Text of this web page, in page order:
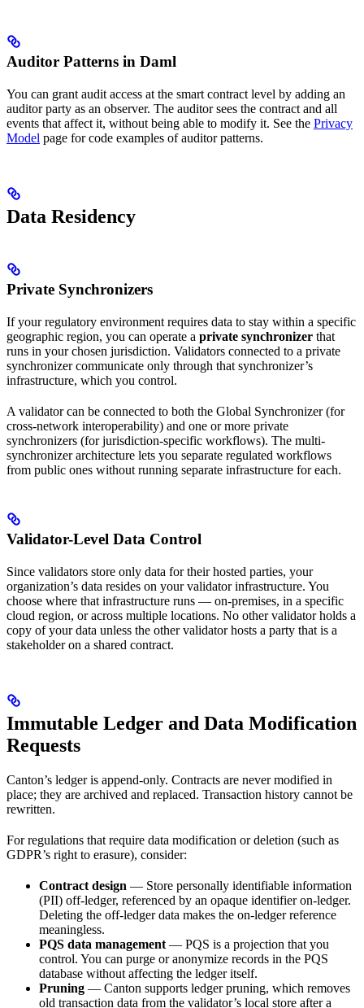
Auditor Patterns in Daml
You can grant audit access at the smart contract level by adding an
auditor party as an observer. The auditor sees the contract and all
events that affect it, without being able to modify it. See the Privacy
Model page for code examples of auditor patterns.
Data Residency
Private Synchronizers
If your regulatory environment requires data to stay within a specific
geographic region, you can operate a private synchronizer that
runs in your chosen jurisdiction. Validators connected to a private
synchronizer communicate only through that synchronizer’s
infrastructure, which you control.
A validator can be connected to both the Global Synchronizer (for
cross-network interoperability) and one or more private
synchronizers (for jurisdiction-specific workflows). The multi-
synchronizer architecture lets you separate regulated workflows
from public ones without running separate infrastructure for each.
Validator-Level Data Control
Since validators store only data for their hosted parties, your
organization’s data resides on your validator infrastructure. You
choose where that infrastructure runs — on-premises, in a specific
cloud region, or across multiple locations. No other validator holds a
copy of your data unless the other validator hosts a party that is a
stakeholder on a shared contract.
Immutable Ledger and Data Modification
Requests
Canton’s ledger is append-only. Contracts are never modified in
place; they are archived and replaced. Transaction history cannot be
rewritten.
For regulations that require data modification or deletion (such as
GDPR’s right to erasure), consider:
Contract design — Store personally identifiable information
(PII) off-ledger, referenced by an opaque identifier on-ledger.
Deleting the off-ledger data makes the on-ledger reference
meaningless.
PQS data management — PQS is a projection that you
control. You can purge or anonymize records in the PQS
database without affecting the ledger itself.
Pruning — Canton supports ledger pruning, which removes
old transaction data from the validator’s local store after a